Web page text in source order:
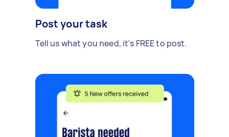
Post your task
Tell us what you need, it's FREE to post.